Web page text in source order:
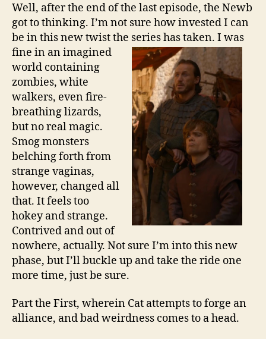
Well, after the end of the last episode, the Newb
got to thinking. I’m not sure how invested I can
be in this new twist the series hastaken. I was
fine in an imagined
world containing
zombies, white
walkers, even fire-
breathing lizards,
but no real magic.
Smog monsters
belching forth from
strange vaginas,
however, changed all
that. It feels too
hokey and strange.
Contrived and out of
nowhere, actually. Not sure I’m into this new
phase, but I’ll buckle up and take the ride one
more time, just be sure.
Part the First, wherein Cat attempts to forge an
alliance, and bad weirdness comes to a head.